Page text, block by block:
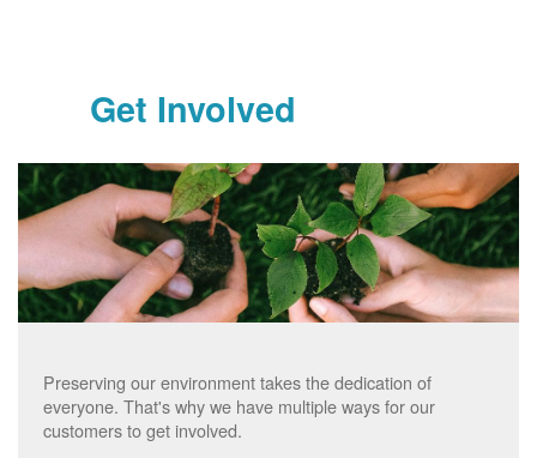
Get Involved
Preserving our environment takes the dedication of
everyone. That's why we have multiple ways for our
customers to get involved.